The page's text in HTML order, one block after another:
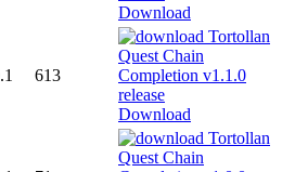
Download
613
Download